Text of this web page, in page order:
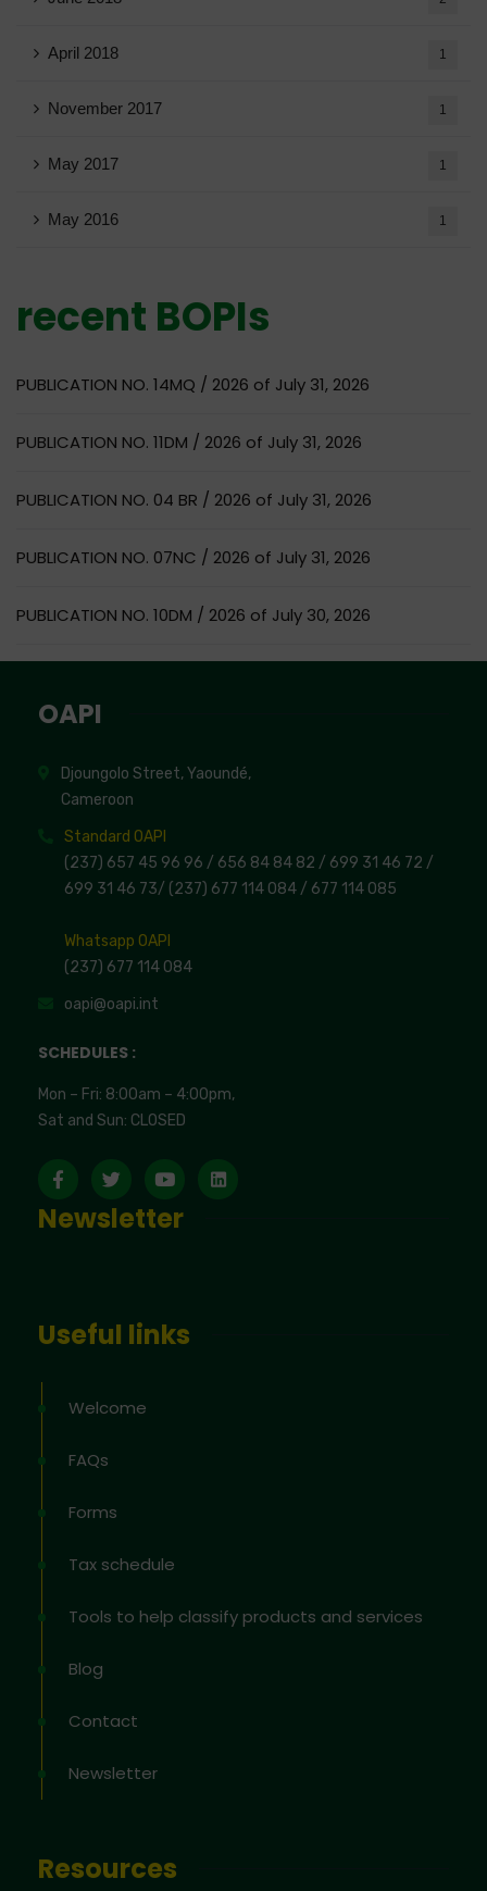
April 2018 1
November 2017 1
May 2017 1
May 2016 1
recent BOPIs
PUBLICATION NO. 14MQ / 2026 of July 31, 2026
PUBLICATION NO. 11DM / 2026 of July 31, 2026
PUBLICATION NO. 04 BR / 2026 of July 31, 2026
PUBLICATION NO. 07NC / 2026 of July 31, 2026
PUBLICATION NO. 10DM / 2026 of July 30, 2026
OAPI
Djoungolo Street, Yaoundé,
Cameroon
Standard OAPI
(237) 657 45 96 96 / 656 84 84 82 / 699 31 46 72 /
699 31 46 73/ (237) 677 114 084 / 677 114 085
Whatsapp OAPI
(237) 677 114 084
oapi@oapi.int
SCHEDULES :
Mon – Fri: 8:00am – 4:00pm,
Sat and Sun: CLOSED
Newsletter
Useful links
Welcome
FAQs
Forms
Tax schedule
Tools to help classify products and services
Blog
Contact
Newsletter
Resources